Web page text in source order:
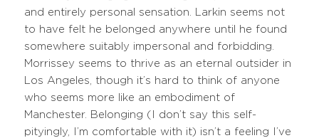
and entirely personal sensation. Larkin seems not
to have felt he belonged anywhere until he found
somewhere suitably impersonal and forbidding.
Morrissey seems to thrive as an eternal outsider in
Los Angeles, though it’s hard to think of anyone
who seems more like an embodiment of
Manchester. Belonging (I don’t say this self-
pityingly, I’m comfortable with it) isn’t a feeling I’ve